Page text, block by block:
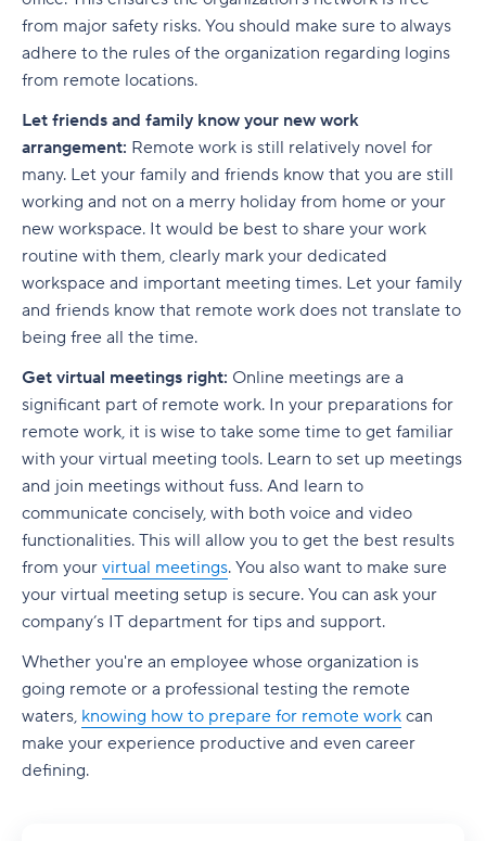
from major safety risks. You should make sure to always
adhere to the rules of the organization regarding logins
from remote locations.
Let friends and family know your new work
arrangement: Remote work is still relatively novel for
many. Let your family and friends know that you are still
working and not on a merry holiday from home or your
new workspace. It would be best to share your work
routine with them, clearly mark your dedicated
workspace and important meeting times. Let your family
and friends know that remote work does not translate to
being free all the time.
Get virtual meetings right: Online meetings are a
significant part of remote work. In your preparations for
remote work, it is wise to take some time to get familiar
with your virtual meeting tools. Learn to set up meetings
and join meetings without fuss. And learn to
communicate concisely, with both voice and video
functionalities. This will allow you to get the best results
from your virtual meetings. You also want to make sure
your virtual meeting setup is secure. You can ask your
company’s IT department for tips and support.
Whether you're an employee whose organization is
going remote or a professional testing the remote
waters, knowing how to prepare for remote work can
make your experience productive and even career
defining.